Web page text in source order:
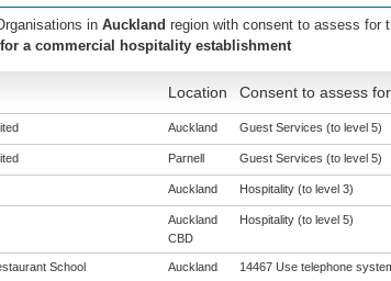
in Auckland region with consent to assess for
a commercial hospitality establishment
Location Consent to assess for
Auckland Guest Services (to level 5)
Parnell Guest Services (to level 5)
Auckland Hospitality (to level 3)
Auckland
CBD
Hospitality (to level 5)
School Auckland
14467 Use telephone